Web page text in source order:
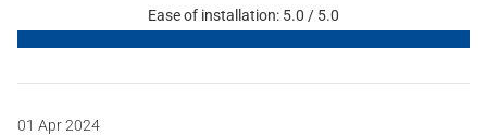
Ease of installation: 5.0 / 5.0
01 Apr 2024